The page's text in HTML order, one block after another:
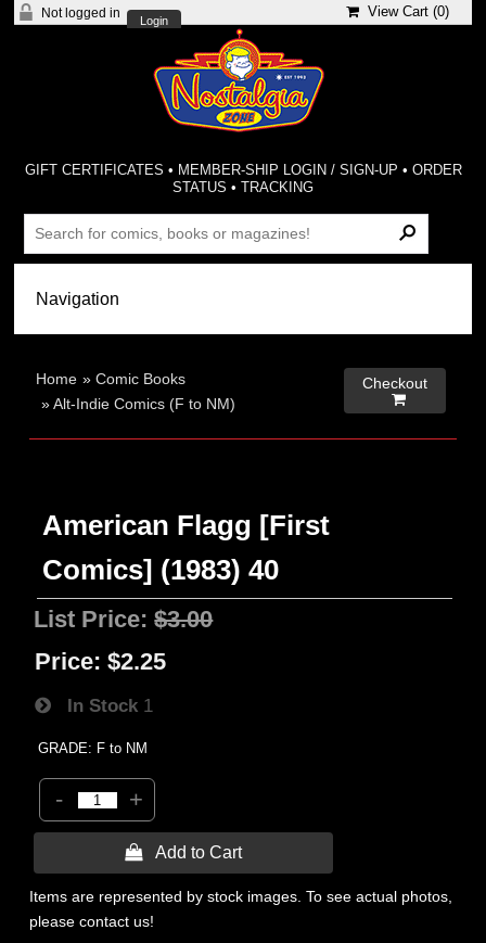
Not logged in
Login
View Cart (0)
GIFT CERTIFICATES • MEMBER-SHIP LOGIN / SIGN-UP • ORDER
STATUS •TRACKING
Home »Comic Books
»Alt-Indie Comics (F to NM)
Checkout

American Flagg [First
Comics] (1983) 40
List Price:$3.00
Price: $2.25
In Stock 1
GRADE: F to NM
- +
 Add to Cart
Items are represented by stock images. To see actual photos,
please contact us!